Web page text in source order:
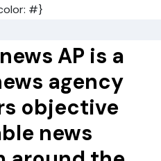
#}
AP is a
agency
objective
news